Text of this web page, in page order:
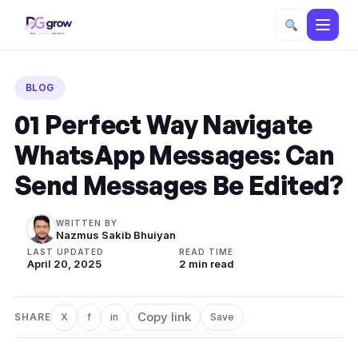
BLOG
01 Perfect Way Navigate
WhatsApp Messages: Can
Send Messages Be Edited?
WRITTEN BY
Nazmus Sakib Bhuiyan
LAST UPDATED
April 20, 2025
READ TIME
2 min read
SHARE XShare on X
fShare on Facebook
inShare on LinkedIn
Copy link Save